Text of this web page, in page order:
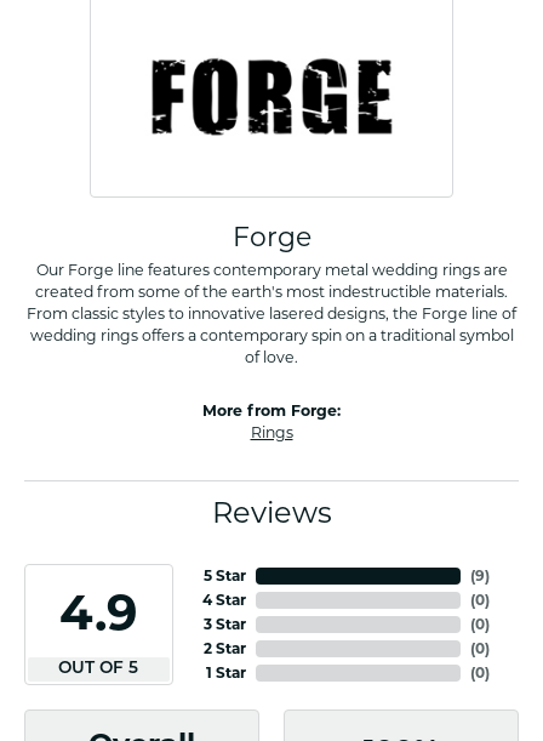
Forge
Our Forge line features contemporary metal wedding rings are
created from some of the earth's most indestructible materials.
From classic styles to innovative lasered designs, the Forge line of
wedding rings offers a contemporary spin on a traditional symbol
of love.
More from Forge:
Rings
Reviews
4.9
OUT OF 5
5 Star
4 Star
3 Star
2 Star
1 Star
(8)
(0)
(0)
(0)
(0)